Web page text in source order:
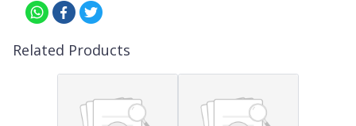
Related Products